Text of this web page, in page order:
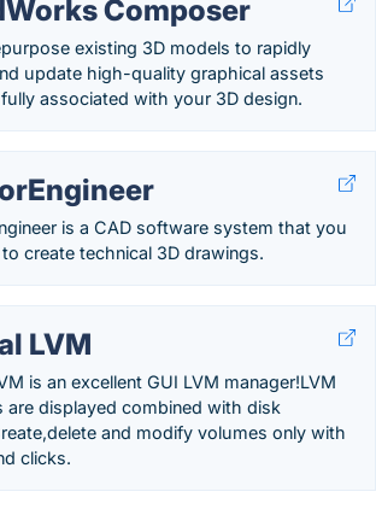
Composer
existing 3D models to rapidly
update high-quality graphical assets
associated with your 3D design.
is a CAD software system that you
create technical 3D drawings.
LVM
is an excellent GUI LVM manager!LVM
are displayed combined with disk
and modify volumes only with
clicks.